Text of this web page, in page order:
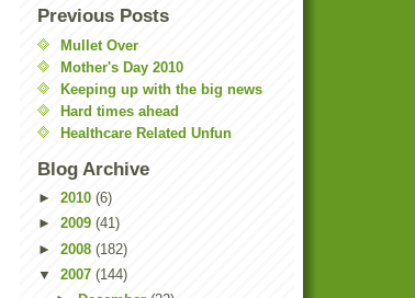
Previous Posts
Mullet Over
Mother's Day 2010
Keeping up with the big news
Hard times ahead
Healthcare Related Unfun
Blog Archive
► 2010 (6)
► 2009 (41)
► 2008 (182)
▼ 2007 (144)